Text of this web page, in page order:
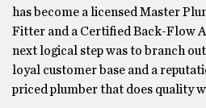
has become a licensed Master
Fitter and a Certified Back-Flow
next logical step was to branch
loyal customer base and a
priced plumber that does quality